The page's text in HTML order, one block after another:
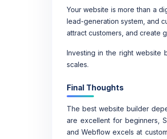
Your website is more than a
lead-generation system, and
attract customers, and create
Investing in the right website
scales.
Final Thoughts
The best website builder
are excellent for beginners,
and Webflow excels at